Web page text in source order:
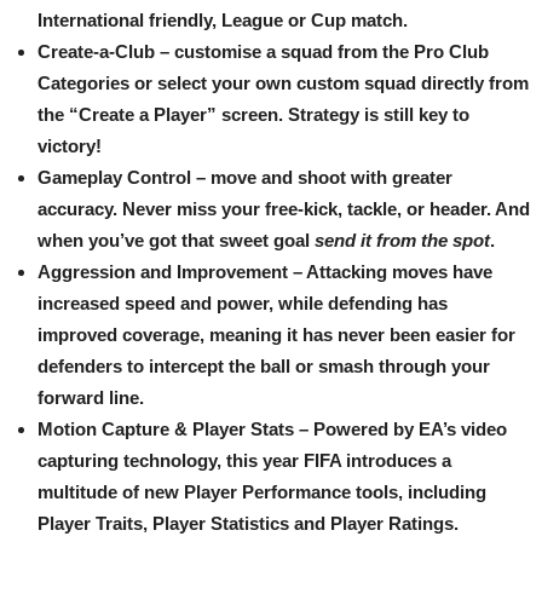
International friendly, League or Cup match.
Create-a-Club – customise a squad from the Pro Club
Categories or select your own custom squad directly from
the “Create a Player” screen. Strategy is still key to
victory!
Gameplay Control – move and shoot with greater
accuracy. Never miss your free-kick, tackle, or header. And
when you’ve got that sweet goal send it from the spot.
Aggression and Improvement – Attacking moves have
increased speed and power, while defending has
improved coverage, meaning it has never been easier for
defenders to intercept the ball or smash through your
forward line.
Motion Capture & Player Stats – Powered by EA’s video
capturing technology, this year FIFA introduces a
multitude of new Player Performance tools, including
Player Traits, Player Statistics and Player Ratings.